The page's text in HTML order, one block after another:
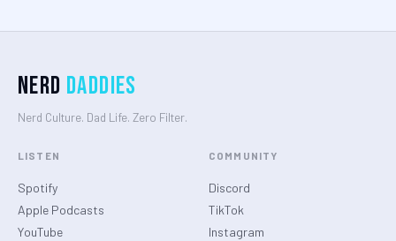
Nerd Daddies
Nerd Culture. Dad Life. Zero Filter.
LISTEN
Spotify
Apple Podcasts
YouTube
COMMUNITY
Discord
TikTok
Instagram